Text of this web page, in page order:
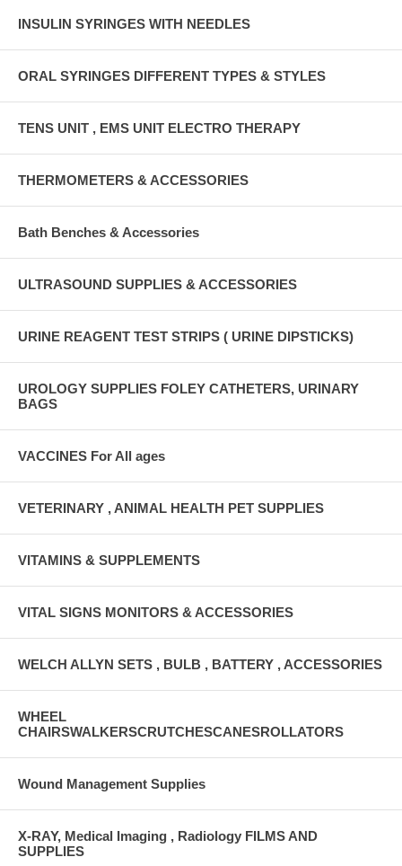
INSULIN SYRINGES WITH NEEDLES
ORAL SYRINGES DIFFERENT TYPES & STYLES
TENS UNIT , EMS UNIT ELECTRO THERAPY
THERMOMETERS & ACCESSORIES
Bath Benches & Accessories
ULTRASOUND SUPPLIES & ACCESSORIES
URINE REAGENT TEST STRIPS ( URINE DIPSTICKS)
UROLOGY SUPPLIES FOLEY CATHETERS, URINARY
BAGS
VACCINES For All ages
VETERINARY , ANIMAL HEALTH PET SUPPLIES
VITAMINS & SUPPLEMENTS
VITAL SIGNS MONITORS & ACCESSORIES
WELCH ALLYN SETS , BULB , BATTERY , ACCESSORIES
WHEEL
CHAIRSWALKERSCRUTCHESCANESROLLATORS
Wound Management Supplies
X-RAY, Medical Imaging , Radiology FILMS AND
SUPPLIES